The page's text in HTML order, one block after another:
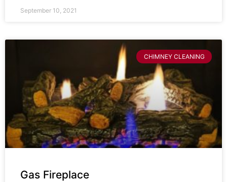
September 10, 2021
CHIMNEY CLEANING
Gas Fireplace